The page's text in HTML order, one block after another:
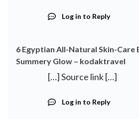
Log in to Reply
6 Egyptian All-Natural Skin-Care
Summery Glow – kodaktravel
[…] Source link […]
Log in to Reply